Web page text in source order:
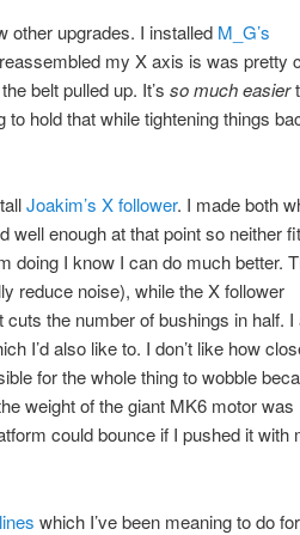
other upgrades. I installed M_G’s
my X axis is was pretty
belt pulled up. It’s so much easier
hold that while tightening things
Joakim’s X follower. I made both
well enough at that point so neither fit
doing I know I can do much better.
reduce noise), while the X follower
the number of bushings in half. I
I’d also like to. I don’t like how
for the whole thing to wobble
weight of the giant MK6 motor was
could bounce if I pushed it with
which I’ve been meaning to do for